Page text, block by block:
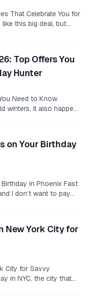
That Celebrate You for
this big deal, but
Top Offers You
Hunter
Need to Know
winters, it also happens
on Your Birthday
in Phoenix Fast
I don’t want to pay
New York City for
City for Savvy
in NYC, the city that